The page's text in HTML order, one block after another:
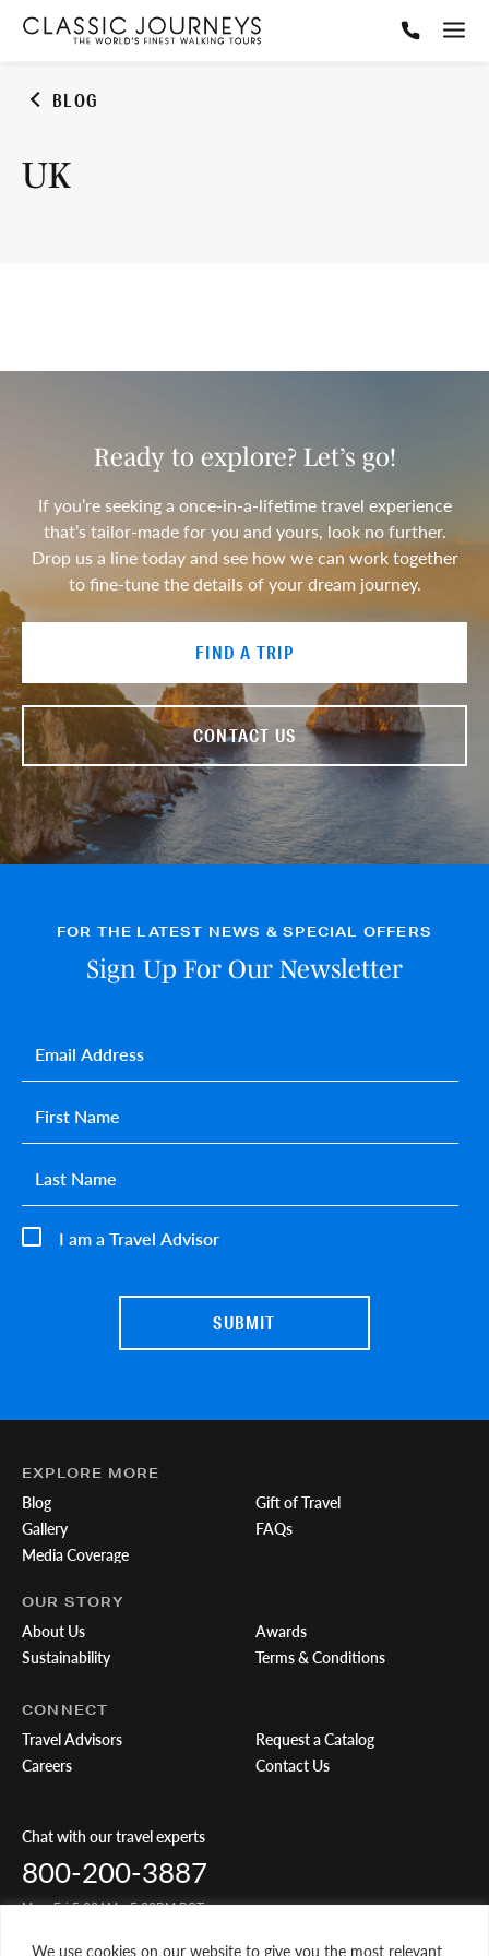
We use cookies on our website to give you the most relevant
BLOG
UK
Ready to explore? Let’s go!
If you’re seeking a once-in-a-lifetime travel experience
that’s tailor-made for you and yours, look no further.
Drop us a line today and see how we can work together
to fine-tune the details of your dream journey.
FIND A TRIP
CONTACT US
FOR THE LATEST NEWS & SPECIAL OFFERS
Sign Up For Our Newsletter
I am a Travel Advisor
First name*
Last name*
Email*
EXPLORE MORE
Blog
Gallery
Media Coverage
Gift of Travel
FAQs
OUR STORY
About Us
Sustainability
Awards
Terms & Conditions
CONNECT
Travel Advisors
Careers
Request a Catalog
Contact Us
Chat with our travel experts
800-200-3887
Mon-Fri 5:00AM - 5:00PM PST